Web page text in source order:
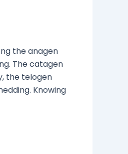
the anagen
The catagen
the telogen
Knowing